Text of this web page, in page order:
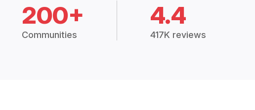
200+
Communities
4.4
417K reviews